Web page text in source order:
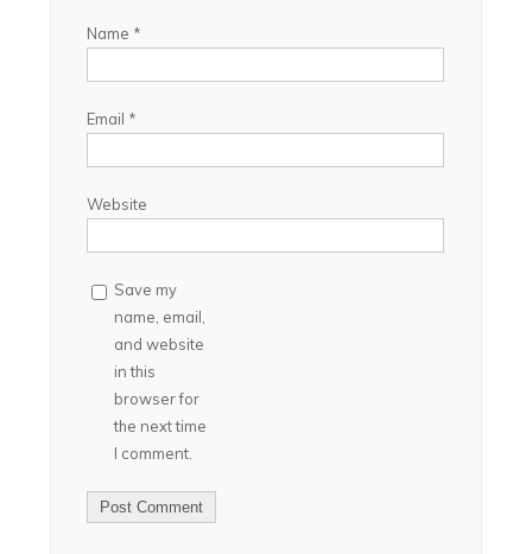
Name *
Email *
Website
Save my
name, email,
and website
in this
browser for
the next time
I comment.